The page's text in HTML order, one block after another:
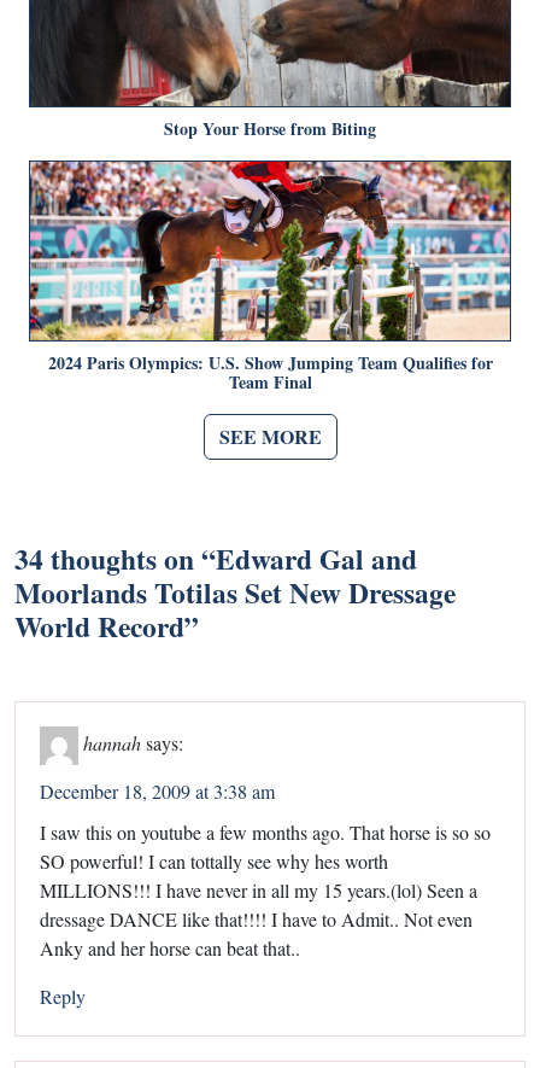
Stop Your Horse from Biting
2024 Paris Olympics: U.S. Show Jumping Team Qualifies for
Team Final
SEE MORE
34 thoughts on “Edward Gal and
Moorlands Totilas Set New Dressage
World Record”
hannah says:
December 18, 2009 at 3:38 am
I saw this on youtube a few months ago. That horse is so so
SO powerful! I can tottally see why hes worth
MILLIONS!!! I have never in all my 15 years.(lol) Seen a
dressage DANCE like that!!!! I have to Admit.. Not even
Anky and her horse can beat that..
Reply